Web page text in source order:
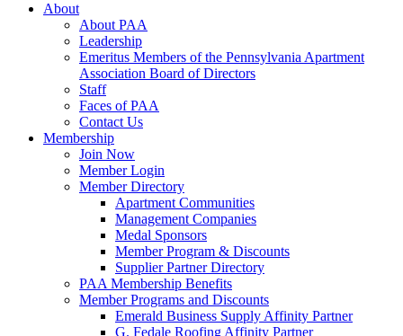
About
About PAA
Leadership
Emeritus Members of the Pennsylvania Apartment
Association Board of Directors
Staff
Faces of PAA
Contact Us
Membership
Join Now
Member Login
Member Directory
Apartment Communities
Management Companies
Medal Sponsors
Member Program & Discounts
Supplier Partner Directory
PAA Membership Benefits
Member Programs and Discounts
Emerald Business Supply Affinity Partner
G. Fedale Roofing Affinity Partner